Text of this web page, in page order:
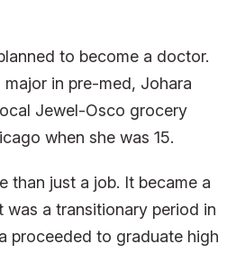
to become a doctor.
in pre-med, Johara
Jewel-Osco grocery
when she was 15.
than just a job. It became a
was a transitionary period in
proceeded to graduate high